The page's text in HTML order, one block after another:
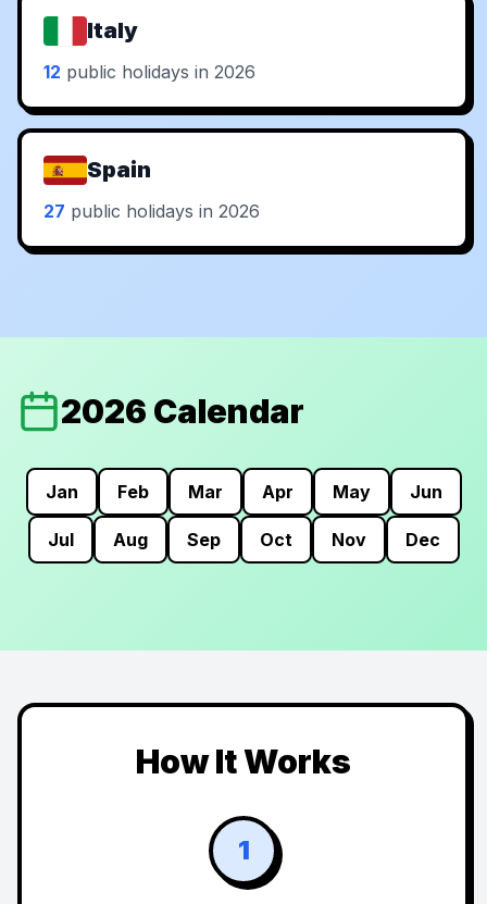
Italy
12 public holidays in 2026
Spain
27 public holidays in 2026
2026 Calendar
Jan Feb Mar Apr May Jun
Jul Aug Sep Oct Nov Dec
How It Works
1